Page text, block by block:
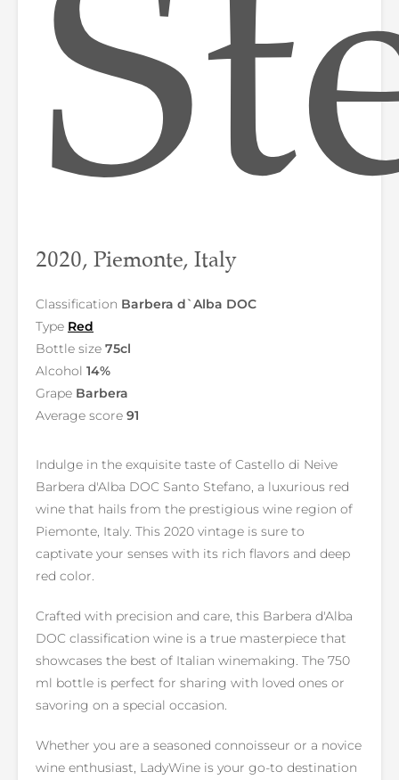
2020, Piemonte, Italy
Classification Barbera d`Alba DOC
Type Red
Bottle size 75cl
Alcohol 14%
Grape Barbera
Average score 91
Indulge in the exquisite taste of Castello di Neive
Barbera d'Alba DOC Santo Stefano, a luxurious red
wine that hails from the prestigious wine region of
Piemonte, Italy. This 2020 vintage is sure to
captivate your senses with its rich flavors and deep
red color.
Crafted with precision and care, this Barbera d'Alba
DOC classification wine is a true masterpiece that
showcases the best of Italian winemaking. The 750
ml bottle is perfect for sharing with loved ones or
savoring on a special occasion.
Whether you are a seasoned connoisseur or a novice
wine enthusiast, LadyWine is your go-to destination